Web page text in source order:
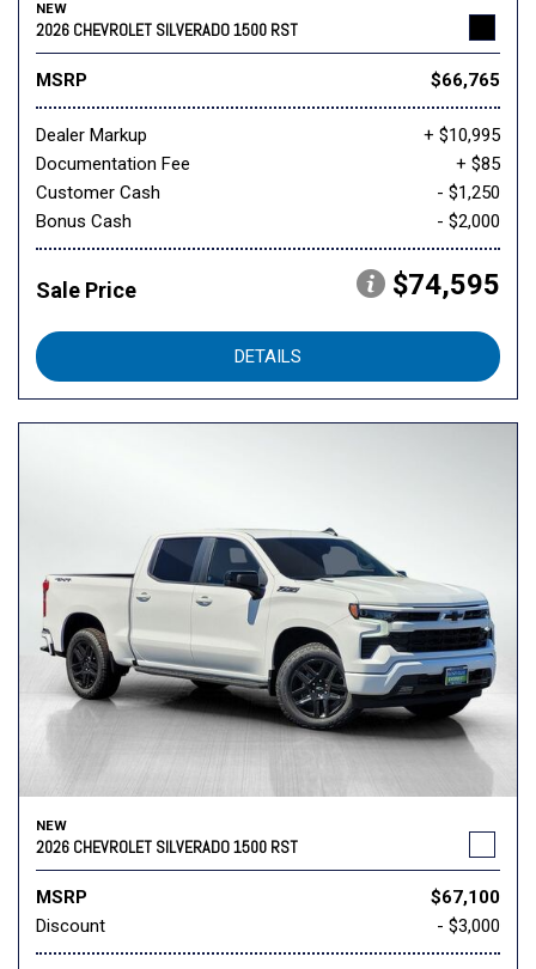
NEW
2026 CHEVROLET SILVERADO 1500 RST
MSRP $66,765
Dealer Markup
+ $10,995
Documentation Fee
+ $85
Customer Cash
- $1,250
Bonus Cash
- $2,000
Sale Price $74,595
DETAILS
NEW
2026 CHEVROLET SILVERADO 1500 RST
MSRP
$67,100
Discount
- $3,000